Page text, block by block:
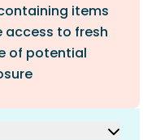
items
access to fresh
of potential